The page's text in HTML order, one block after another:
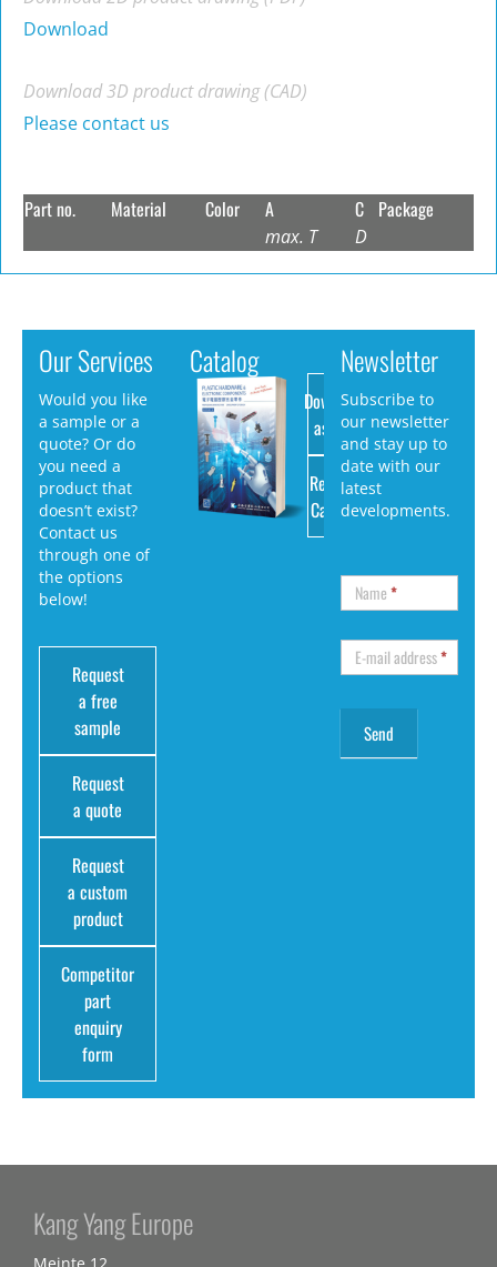
Download
Download 3D product drawing (CAD)
Please contact us
Part no. Material Color A
max. T
C
D
Package
Our Services
Would you like
a sample or a
quote? Or do
you need a
product that
doesn’t exist?
Contact us
through one of
the options
below!
Request
a free
sample
Request
a quote
Request
a custom
product
Competitor
part
enquiry
form
Catalog
Download
as PDF
Request
Catalog
Newsletter
Subscribe to
our newsletter
and stay up to
date with our
latest
developments.
Name*
E-mail address*
Kang Yang Europe